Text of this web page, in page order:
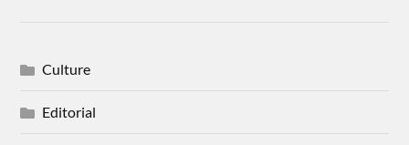
Culture
Editorial